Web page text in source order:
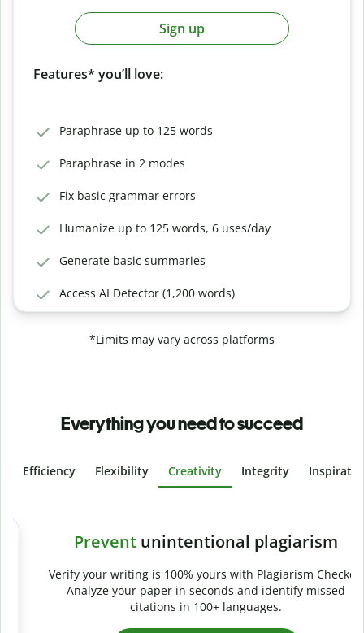
Sign up
Features* you’ll love:
Paraphrase up to 125 words
Paraphrase in 2 modes
Fix basic grammar errors
Humanize up to 125 words, 6 uses/day
Generate basic summaries
Access AI Detector (1,200 words)
*Limits may vary across platforms
Everything you need to succeed
Efficiency Flexibility Creativity Integrity
Slide 4 of 6